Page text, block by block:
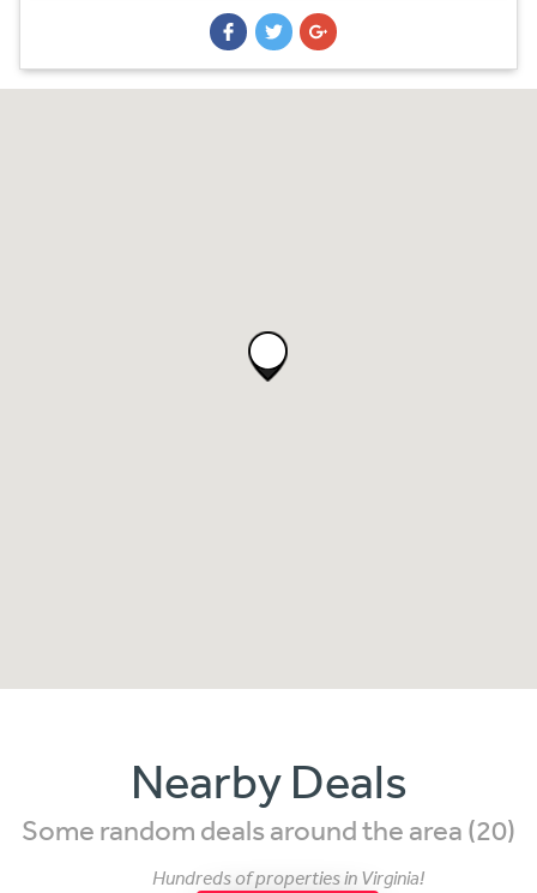
Nearby Deals
Some random deals around the area (20)
Hundreds of properties in Virginia!